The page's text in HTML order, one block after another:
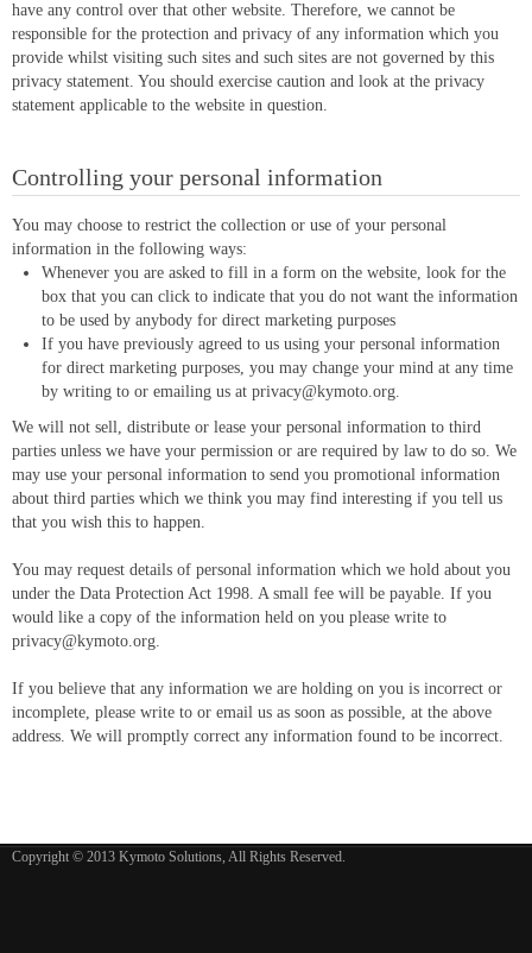
have any control over that other website. Therefore, we cannot be
responsible for the protection and privacy of any information which you
provide whilst visiting such sites and such sites are not governed by this
privacy statement. You should exercise caution and look at the privacy
statement applicable to the website in question.
Controlling your personal information
You may choose to restrict the collection or use of your personal
information in the following ways:
Whenever you are asked to fill in a form on the website, look for the
box that you can click to indicate that you do not want the information
to be used by anybody for direct marketing purposes
If you have previously agreed to us using your personal information
for direct marketing purposes, you may change your mind at any time
by writing to or emailing us at privacy@kymoto.org.
We will not sell, distribute or lease your personal information to third
parties unless we have your permission or are required by law to do so. We
may use your personal information to send you promotional information
about third parties which we think you may find interesting if you tell us
that you wish this to happen.
You may request details of personal information which we hold about you
under the Data Protection Act 1998. A small fee will be payable. If you
would like a copy of the information held on you please write to
privacy@kymoto.org.
If you believe that any information we are holding on you is incorrect or
incomplete, please write to or email us as soon as possible, at the above
address. We will promptly correct any information found to be incorrect.
Copyright © 2013 Kymoto Solutions, All Rights Reserved.